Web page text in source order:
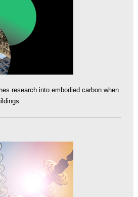
research into embodied carbon when